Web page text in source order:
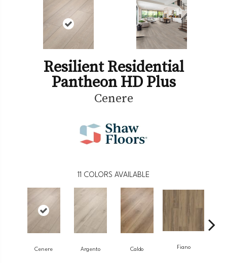
Resilient Residential
Pantheon HD Plus
Cenere
COLORS AVAILABLE
Cenere Argento Caldo Fiano